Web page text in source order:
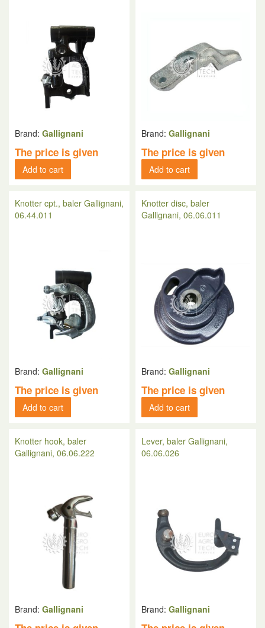
Brand: Gallignani
The price is given
Add to cart
Brand: Gallignani
The price is given
Add to cart
Knotter cpt., baler Gallignani,
06.44.011
Brand: Gallignani
The price is given
Add to cart
Knotter disc, baler
Gallignani, 06.06.011
Brand: Gallignani
The price is given
Add to cart
Knotter hook, baler
Gallignani, 06.06.222
Brand: Gallignani
Lever, baler Gallignani,
06.06.026
Brand: Gallignani